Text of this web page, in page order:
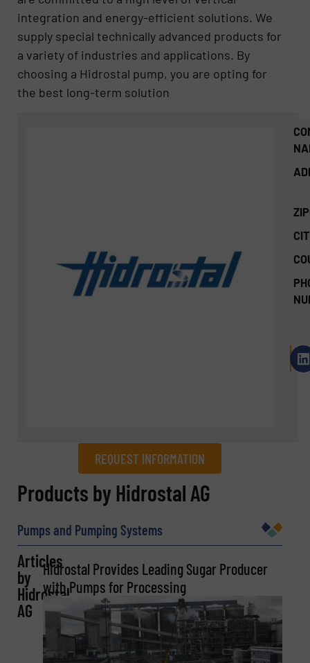
integration and energy-efficient solutions. We
supply special technically advanced products for
a variety of industries and applications. By
choosing a Hidrostal pump, you are opting for
the best long-term solution
REQUEST INFORMATION
REQUEST INFORMATION
Company
(Required)
Products by Hidrostal AG
Pumps and Pumping Systems
Articles
by
Hidrostal
AG
Hidrostal Provides Leading Sugar Producer
with Pumps for Processing